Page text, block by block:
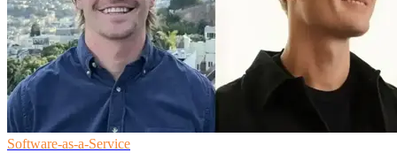
Software-as-a-Service